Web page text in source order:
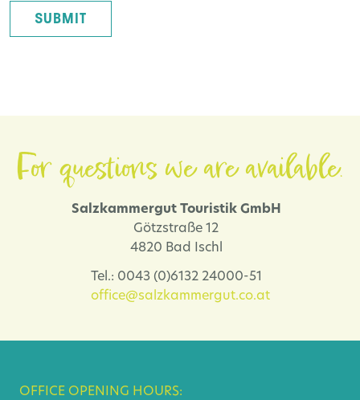
SUBMIT
For questions we are available.
Salzkammergut Touristik GmbH
Götzstraße 12
4820 Bad Ischl
Tel.: 0043 (0)6132 24000-51
office@salzkammergut.co.at
OFFICE OPENING HOURS: